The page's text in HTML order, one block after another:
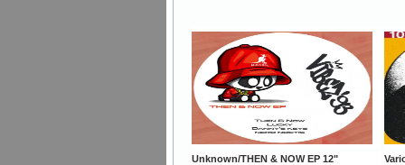
Unknown/THEN & NOW EP 12"